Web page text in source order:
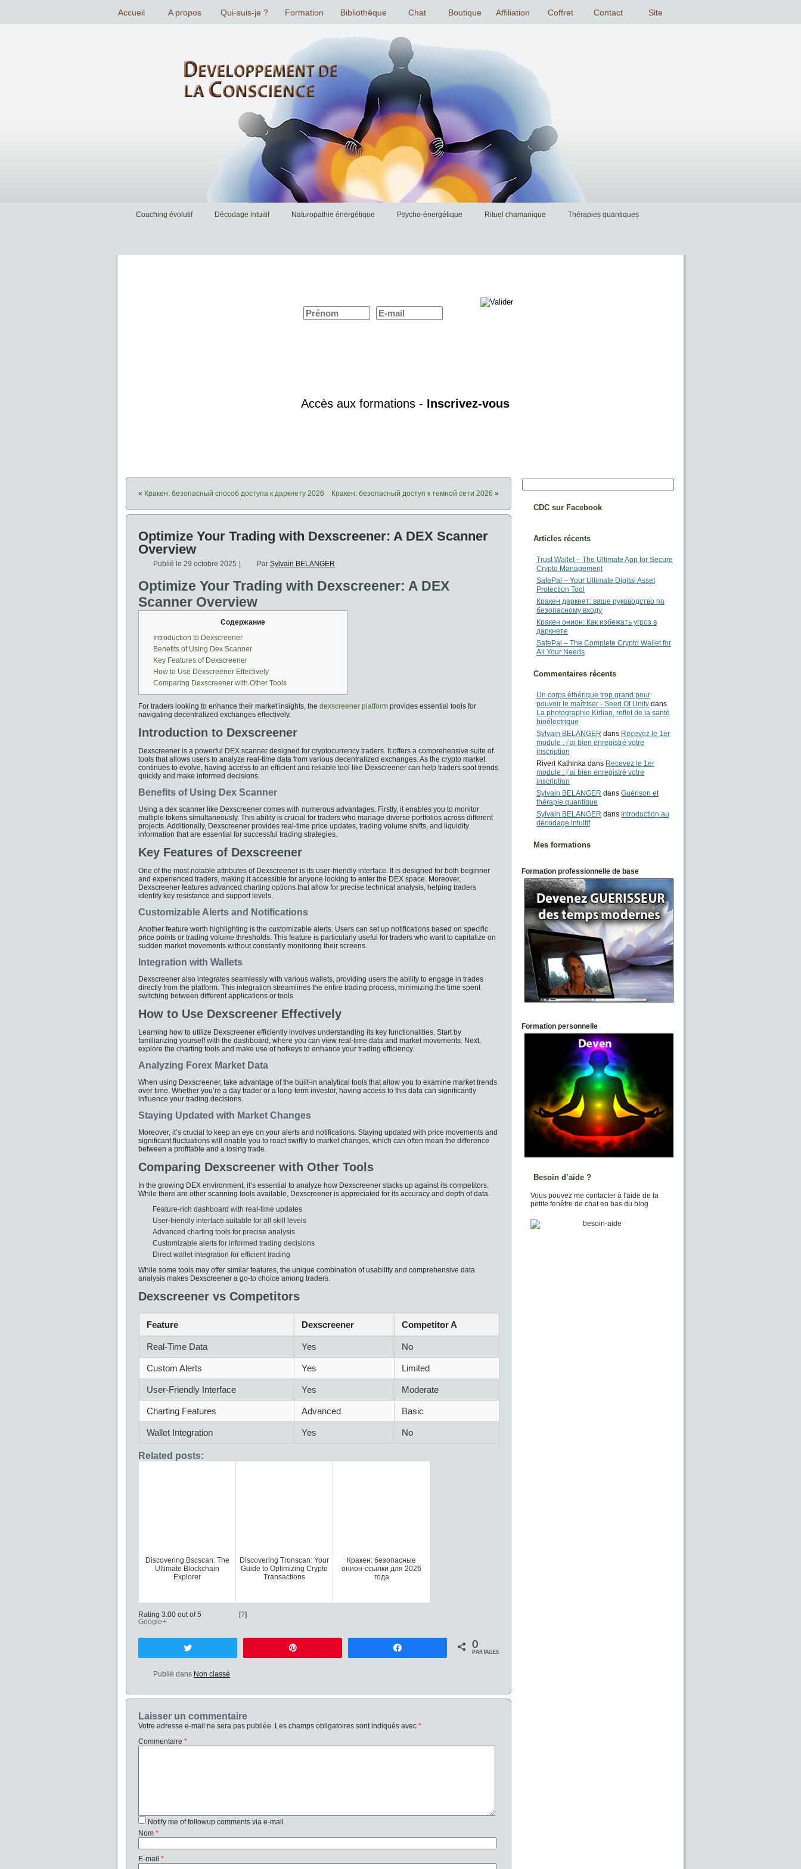
Coaching évolutif Décodage intuitif Naturopathie énergétique Psycho-énergétique Rituel chamanique Thérapies quantiques
« Кракен: безопасный способ доступа к даркнету 2026 Кракен: безопасный доступ к темной сети 2026 »
Optimize Your Trading with Dexscreener: A DEX Scanner
Overview
Publié le 29 octobre 2025 Par Sylvain BELANGER
Optimize Your Trading with Dexscreener: A DEX
Scanner Overview
Содержание
Introduction to Dexscreener
Benefits of Using Dex Scanner
Key Features of Dexscreener
How to Use Dexscreener Effectively
Comparing Dexscreener with Other Tools
For traders looking to enhance their market insights, the dexscreener platform provides essential tools for
navigating decentralized exchanges effectively.
Introduction to Dexscreener
Dexscreener is a powerful DEX scanner designed for cryptocurrency traders. It offers a comprehensive suite of
tools that allows users to analyze real-time data from various decentralized exchanges. As the crypto market
continues to evolve, having access to an efficient and reliable tool like Dexscreener can help traders spot trends
quickly and make informed decisions.
Benefits of Using Dex Scanner
Using a dex scanner like Dexscreener comes with numerous advantages. Firstly, it enables you to monitor
multiple tokens simultaneously. This ability is crucial for traders who manage diverse portfolios across different
projects. Additionally, Dexscreener provides real-time price updates, trading volume shifts, and liquidity
information that are essential for successful trading strategies.
Key Features of Dexscreener
One of the most notable attributes of Dexscreener is its user-friendly interface. It is designed for both beginner
and experienced traders, making it accessible for anyone looking to enter the DEX space. Moreover,
Dexscreener features advanced charting options that allow for precise technical analysis, helping traders
identify key resistance and support levels.
Customizable Alerts and Notifications
Another feature worth highlighting is the customizable alerts. Users can set up notifications based on specific
price points or trading volume thresholds. This feature is particularly useful for traders who want to capitalize on
sudden market movements without constantly monitoring their screens.
Integration with Wallets
Dexscreener also integrates seamlessly with various wallets, providing users the ability to engage in trades
directly from the platform. This integration streamlines the entire trading process, minimizing the time spent
switching between different applications or tools.
How to Use Dexscreener Effectively
Learning how to utilize Dexscreener efficiently involves understanding its key functionalities. Start by
familiarizing yourself with the dashboard, where you can view real-time data and market movements. Next,
explore the charting tools and make use of hotkeys to enhance your trading efficiency.
Analyzing Forex Market Data
When using Dexscreener, take advantage of the built-in analytical tools that allow you to examine market trends
over time. Whether you’re a day trader or a long-term investor, having access to this data can significantly
influence your trading decisions.
Staying Updated with Market Changes
Moreover, it’s crucial to keep an eye on your alerts and notifications. Staying updated with price movements and
significant fluctuations will enable you to react swiftly to market changes, which can often mean the difference
between a profitable and a losing trade.
Comparing Dexscreener with Other Tools
In the growing DEX environment, it’s essential to analyze how Dexscreener stacks up against its competitors.
While there are other scanning tools available, Dexscreener is appreciated for its accuracy and depth of data.
Feature-rich dashboard with real-time updates
User-friendly interface suitable for all skill levels
Advanced charting tools for precise analysis
Customizable alerts for informed trading decisions
Direct wallet integration for efficient trading
While some tools may offer similar features, the unique combination of usability and comprehensive data
analysis makes Dexscreener a go-to choice among traders.
Dexscreener vs Competitors
Feature Dexscreener Competitor A
Real-Time Data Yes No
Custom Alerts Yes Limited
User-Friendly Interface Yes Moderate
Charting Features Advanced Basic
Wallet Integration Yes No
Related posts:
Discovering Bscscan: The
Ultimate Blockchain
Explorer
Discovering Tronscan: Your
Guide to Optimizing Crypto
Transactions
Кракен: безопасные
онион-ссылки для 2026
года
Rating 3.00 out of 5 [?]
Google+
0
PARTAGES
Publié dans Non classé
Laisser un commentaire
Votre adresse e-mail ne sera pas publiée. Les champs obligatoires sont indiqués avec *
Commentaire *
Notify me of followup comments via e-mail
Nom *
E-mail *
CDC sur Facebook
Articles récents
Trust Wallet – The Ultimate App for Secure
Crypto Management
SafePal – Your Ultimate Digital Asset
Protection Tool
Кракен даркнет: ваше руководство по
безопасному входу
Кракен онион: Как избежать угроз в
даркнете
SafePal – The Complete Crypto Wallet for
All Your Needs
Commentaires récents
Un corps éthérique trop grand pour
pouvoir le maîtriser - Seed Of Unity dans
La photographie Kirlian, reflet de la santé
bioélectrique
Sylvain BELANGER dans Recevez le 1er
module : j’ai bien enregistré votre
inscription
Rivert Kathinka dans Recevez le 1er
module : j’ai bien enregistré votre
inscription
Sylvain BELANGER dans Guérison et
thérapie quantique
Sylvain BELANGER dans Introduction au
décodage intuitif
Mes formations
Formation professionnelle de base
Formation personnelle
Besoin d’aide ?
Vous pouvez me contacter à l'aide de la
petite fenêtre de chat en bas du blog